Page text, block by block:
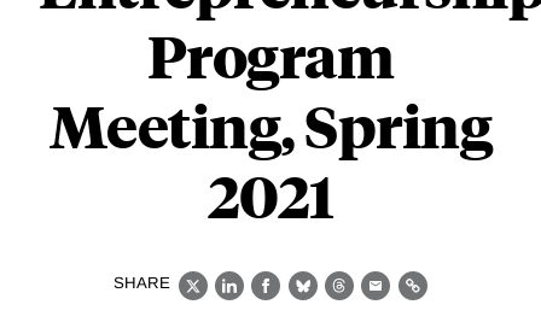
Program
Meeting, Spring
2021
SHARE
X LinkedIn
Facebook
BlueskyThreads
EmailLink